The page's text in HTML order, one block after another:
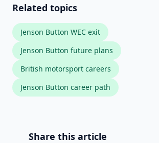
Related topics
Jenson Button WEC exit
Jenson Button future plans
British motorsport careers
Jenson Button career path
Share this article